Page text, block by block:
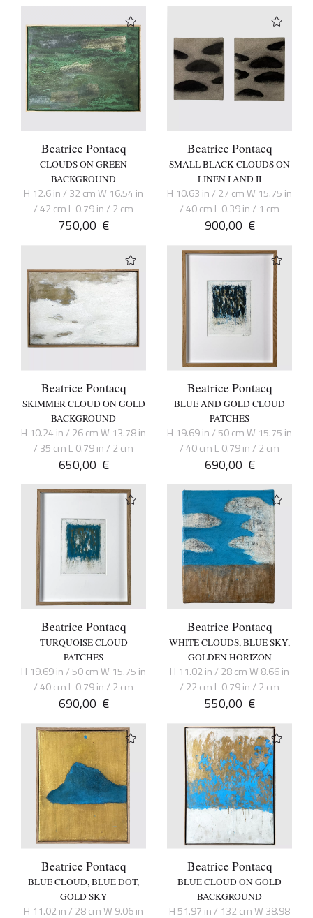
Beatrice Pontacq
CLOUDS ON GREEN
BACKGROUND
H 12.6 in / 32 cm W 16.54 in
/ 42 cm L 0.79 in / 2 cm
750,00 €
Beatrice Pontacq
SMALL BLACK CLOUDS ON
LINEN I AND II
H 10.63 in / 27 cm W 15.75 in
/ 40 cm L 0.39 in / 1 cm
900,00 €
Beatrice Pontacq
SKIMMER CLOUD ON GOLD
BACKGROUND
H 10.24 in / 26 cm W 13.78 in
/ 35 cm L 0.79 in / 2 cm
650,00 €
Beatrice Pontacq
BLUE AND GOLD CLOUD
PATCHES
H 19.69 in / 50 cm W 15.75 in
/ 40 cm L 0.79 in / 2 cm
690,00 €
Beatrice Pontacq
TURQUOISE CLOUD
PATCHES
H 19.69 in / 50 cm W 15.75 in
/ 40 cm L 0.79 in / 2 cm
690,00 €
Beatrice Pontacq
WHITE CLOUDS, BLUE SKY,
GOLDEN HORIZON
H 11.02 in / 28 cm W 8.66 in
/ 22 cm L 0.79 in / 2 cm
550,00 €
Beatrice Pontacq
BLUE CLOUD, BLUE DOT,
GOLD SKY
H 11.02 in / 28 cm W 9.06 in
Beatrice Pontacq
BLUE CLOUD ON GOLD
BACKGROUND
H 51.97 in / 132 cm W 38.98